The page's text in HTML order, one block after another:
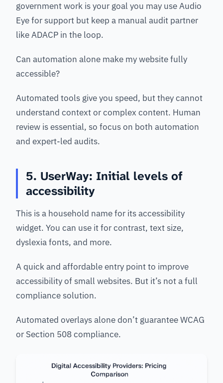
government work is your goal you may use Audio
Eye for support but keep a manual audit partner
like ADACP in the loop.
Can automation alone make my website fully
accessible?
Automated tools give you speed, but they cannot
understand context or complex content. Human
review is essential, so focus on both automation
and expert-led audits.
5. UserWay: Initial levels of
accessibility
This is a household name for its accessibility
widget. You can use it for contrast, text size,
dyslexia fonts, and more.
A quick and affordable entry point to improve
accessibility of small websites. But it’s not a full
compliance solution.
Automated overlays alone don’t guarantee WCAG
or Section 508 compliance.